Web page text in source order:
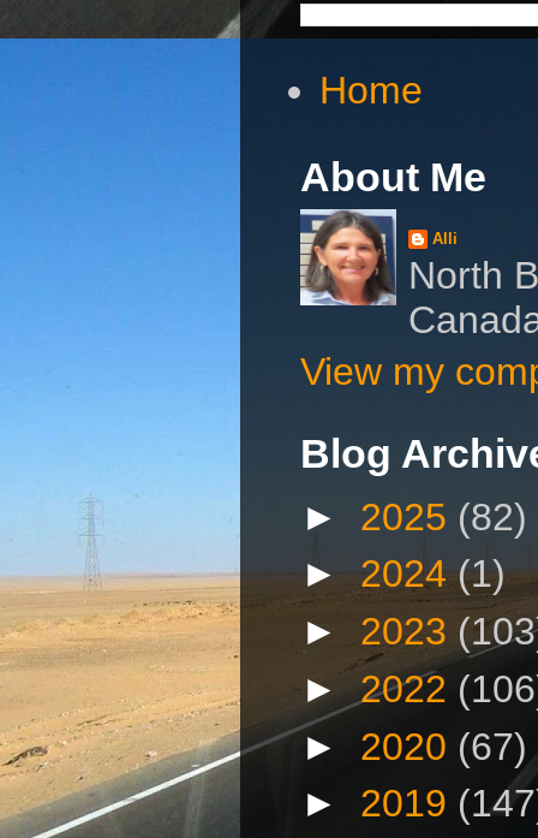
Home
About Me
Alli
North
View my
Blog
► 2025 (82)
►2024(1)
► 2023
►2022
► 2020 (67)
► 2019